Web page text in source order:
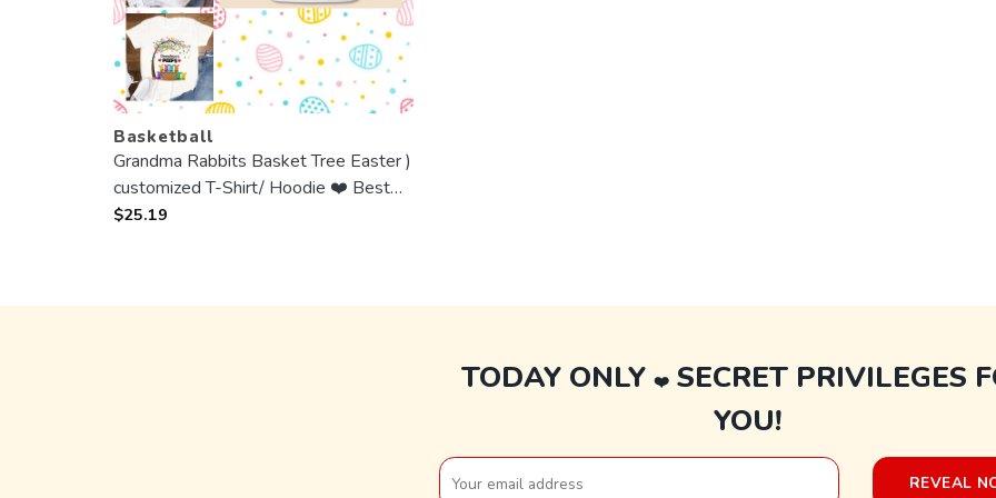
Basketball
Grandma Rabbits Basket Tree Easter )
customized T-Shirt/ Hoodie ❤️ Best
Gift For Mother, Grandma
$25.19
TODAY ONLY ❤️SECRET PRIVILEGES
YOU!